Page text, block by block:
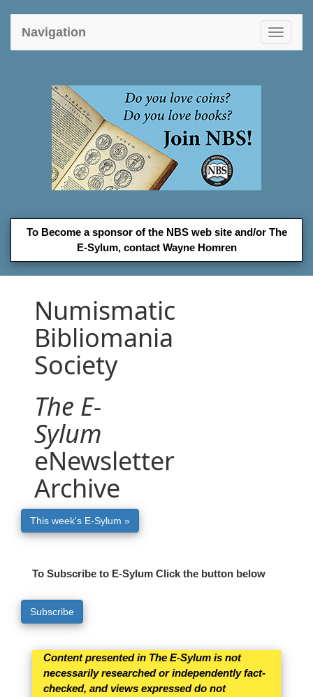
Toggle
Navigation
To Become a sponsor of the NBS web site and/or The
E-Sylum, contact Wayne Homren
Numismatic
Bibliomania
Society
The E-
Sylum
eNewsletter
Archive
This week's E-Sylum »
To Subscribe to E-Sylum Click the button below
Subscribe
Content presented in The E-Sylum is not
necessarily researched or independently fact-
checked, and views expressed do not